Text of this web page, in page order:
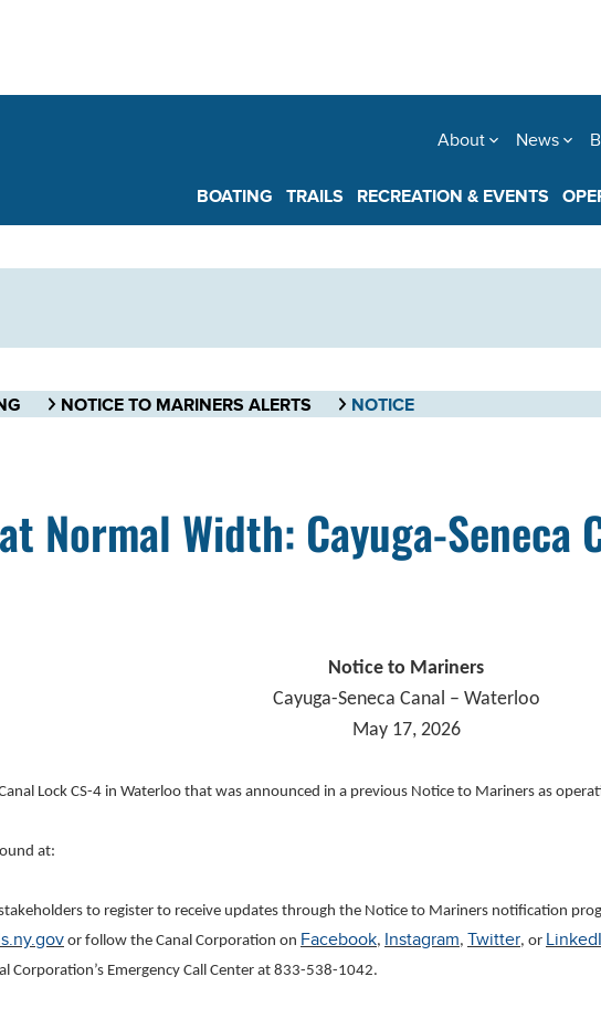
About News
BOATING TRAILS RECREATION & EVENTS
NOTICE TO MARINERS ALERTS NOTICE
Normal Width: Cayuga-Seneca
Notice to Mariners
Cayuga-Seneca Canal – Waterloo
May 17, 2026
Lock CS-4 in Waterloo that was announced in a previous Notice to Mariners as
at:
to register to receive updates through the Notice to Mariners notification
or follow the Canal Corporation on Facebook, Instagram, Twitter, or
Corporation’s Emergency Call Center at 833-538-1042.